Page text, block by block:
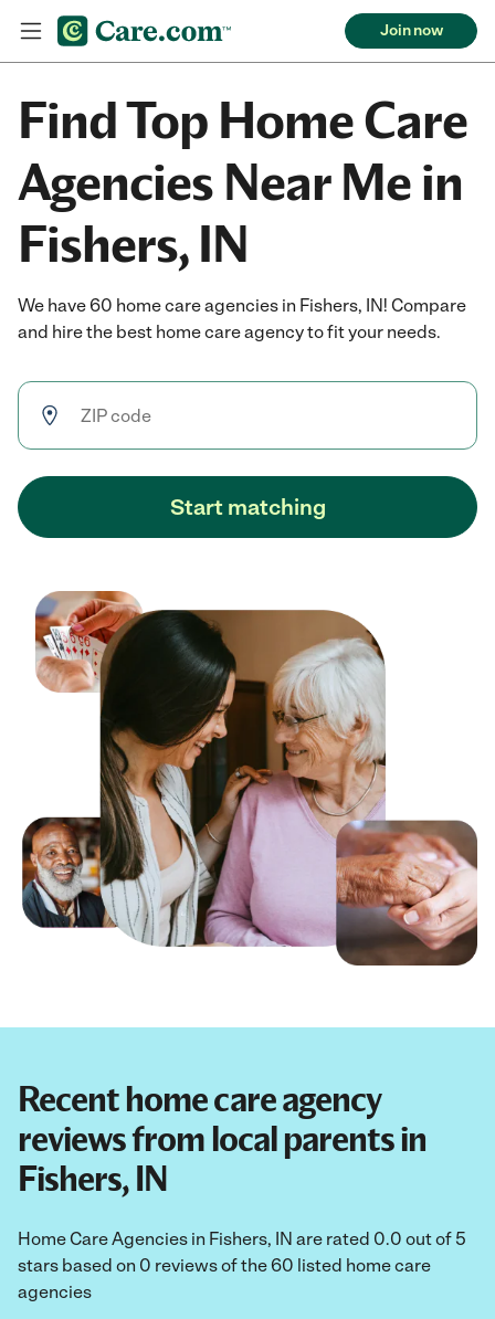
Join now
Find Top Home Care
Agencies Near Me in
Fishers, IN
We have 60 home care agencies in Fishers, IN! Compare
and hire the best home care agency to fit your needs.
Start matching
Recent home care agency
reviews from local parents in
Fishers, IN
Home Care Agencies in Fishers, IN are rated 0.0 out of 5
stars based on 0 reviews of the 60 listed home care
agencies